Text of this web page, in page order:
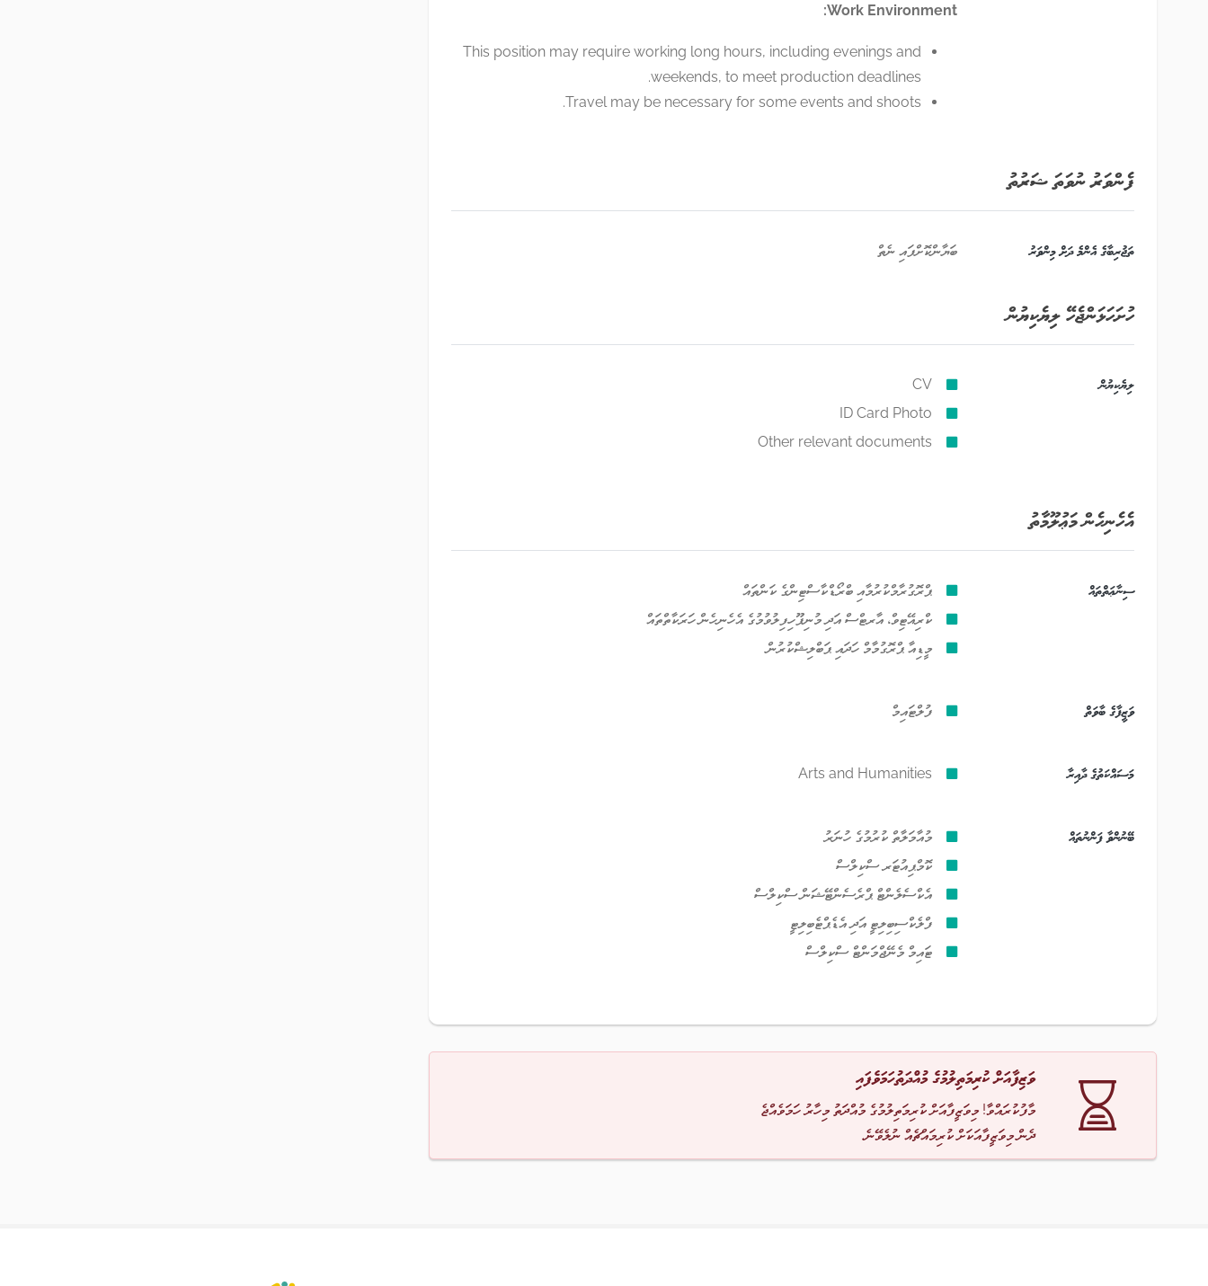
Work Environment:
This position may require working long hours, including evenings and
weekends, to meet production deadlines.
Travel may be necessary for some events and shoots.
ފެންވަރު ނުވަތަ ޝަރުތު
ތަޖުރިބާގެ އެންމެ ދަށް މިންވަރު ބަޔާންކޮށްފައި ނެތް
ހުށަހަޅަންޖެހޭ ލިޔެކިޔުން
ލިޔެކިޔުން
CV
ID Card Photo
Other relevant documents
އެހެނިހެން މަޢުލޫމާތު
ސިނާޢަތްތައް
ޕްރޮގުރާމްކުރުމާއި ބްރޯޑްކާސްޓިންގެ ކަންތައް
ކްރިއޭޓިވް، އާރޓްސް އަދި މުނިފޫހިފިލުވުމުގެ އެހެނިހެން ހަރަކާތްތައް
މީޑިއާ ޕްރޮގުމާމް ހަދައި ޕަބްލިޝްކުރުން
ވަޒީފާގެ ބާވަތް ފުލްޓައިމް
މަސައްކަތުގެ ދާއިރާ Arts and Humanities
ބޭނުންވާ ފަންނުތައް
މުއާމަލާތް ކުރުމުގެ ހުނަރު
ކޮމްޕިއުޓަރ ސްކިލްސް
އެކްސެލެންޓް ޕްރެސެންޓޭޝަން ސްކިލްސް
ފްލެކްސިބިލިޓީ އަދި އެޑެޕްޓެބިލިޓީ
ޓައިމް މެނޭޖްމަންޓް ސްކިލްސް
ވަޒިފާއަށް ކުރިމަތިލުމުގެ މުއްދަތުހަމަވެފައި
މާފުކުރައްވާ! މިވަޒީފާއަށް ކުރިމަތިލުމުގެ މުއްދަތު މިހާރު ހަމަވެއްޖެ
ދެން މިވަޒީފާއަކަށް ކުރިމައްޗެއް ނުލެވޭނެ.